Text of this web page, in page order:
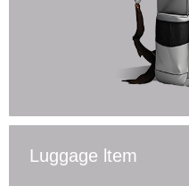
Luggage ltem